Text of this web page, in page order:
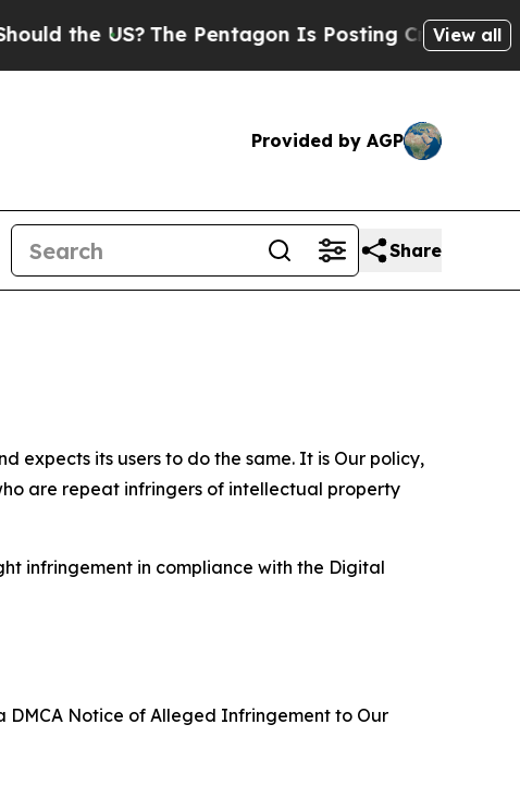
The Pentagon Is Posting Cryptic BiblicalView all
Provided by AGP
Share
expects its users to do the same. It is Our policy,
are repeat infringers of intellectual property
infringement in compliance with the Digital
Notice of Alleged Infringement to Our